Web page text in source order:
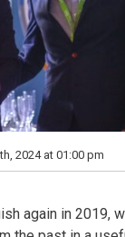
2024 at 01:00 pm
again in 2019,